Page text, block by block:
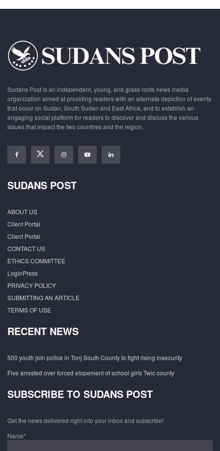
Sudans Post is an independent, young, and grass roots news media
organization aimed at providing readers with an alternate depiction of events
that occur on Sudan, South Sudan and East Africa, and to establish an
engaging social platform for readers to discover and discuss the various
issues that impact the two countries and the region.
SUDANS POST
ABOUT US
Client Portal
Client Portal
CONTACT US
ETHICS COMMITTEE
LoginPress
PRIVACY POLICY
SUBMITTING AN ARTICLE
TERMS OF USE
RECENT NEWS
500 youth join police in Tonj South County to fight rising insecurity
Five arrested over forced elopement of school girls Twic county
SUBSCRIBE TO SUDANS POST
Get the news delivered right into your inbox and subscribe!
Name*